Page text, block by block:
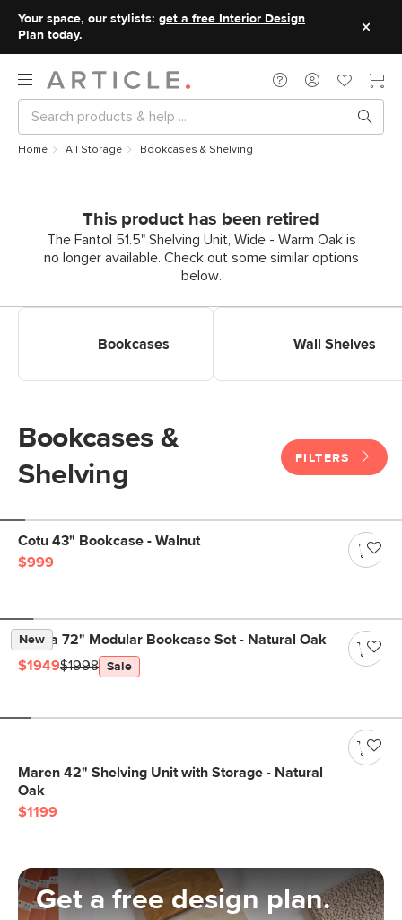
Your space, our stylists: get a free Interior Design
Plan today.
Home All Storage Bookcases & Shelving
This product has been retired
The Fantol 51.5" Shelving Unit, Wide - Warm Oak is
no longer available. Check out some similar options
below.
Bookcases
Wall Shelves
Bookcases &
Shelving
FILTERS
Cotu 43" Bookcase - Walnut
$999
New
Kouva 72" Modular Bookcase Set - Natural Oak
$1949$1998 Sale
Maren 42" Shelving Unit with Storage - Natural
Oak
$1199
Get a free design plan.